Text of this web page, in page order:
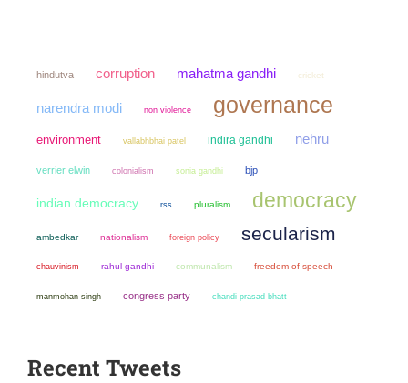
hindutva corruption mahatma gandhi cricket
narendra modi non violence governance
environment vallabhbhai patel indira gandhi nehru
verrier elwin colonialism sonia gandhi bjp
indian democracy rss pluralism democracy
ambedkar nationalism foreign policy secularism
chauvinism rahul gandhi communalism freedom of speech
manmohan singh congress party chandi prasad bhatt
Recent Tweets